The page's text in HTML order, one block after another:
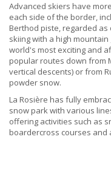
Advanced skiers have
each side of the border,
Berthod piste, regarded
skiing with a high
world's most exciting and
popular routes down from
vertical descents) or from
powder snow.
La Rosière has fully
snow park with various
offering activities such as
boardercross courses and